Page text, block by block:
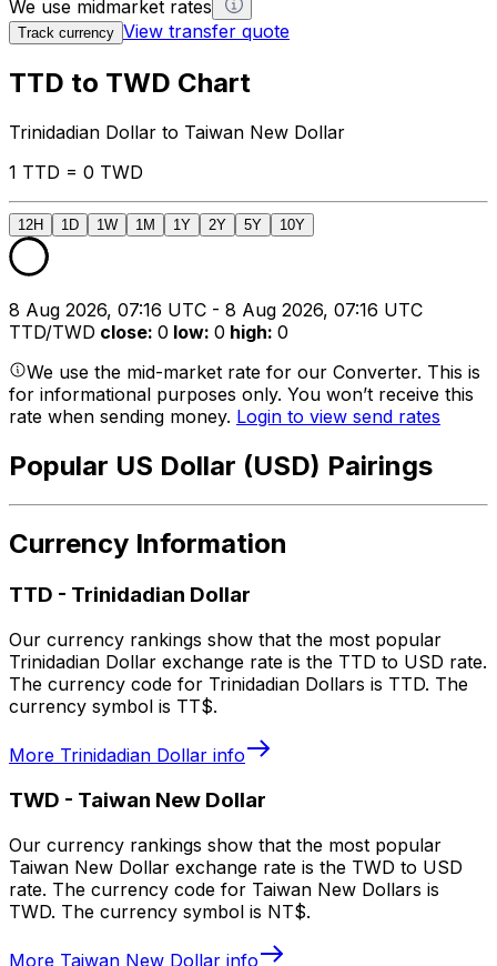
We use midmarket rates
Track currency View transfer quote
TTD to TWD Chart
Trinidadian Dollar to Taiwan New Dollar
1 TTD = 0 TWD
12H 1D 1W 1M 1Y 2Y 5Y 10Y
8 Aug 2026, 07:16 UTC - 8 Aug 2026, 07:16 UTC
TTD/TWD close: 0 low: 0 high: 0
We use the mid-market rate for our Converter. This is
for informational purposes only. You won’t receive this
rate when sending money. Login to view send rates
Popular US Dollar (USD) Pairings
Currency Information
TTD - Trinidadian Dollar
Our currency rankings show that the most popular
Trinidadian Dollar exchange rate is the TTD to USD rate.
The currency code for Trinidadian Dollars is TTD. The
currency symbol is TT$.
More Trinidadian Dollar info
TWD - Taiwan New Dollar
Our currency rankings show that the most popular
Taiwan New Dollar exchange rate is the TWD to USD
rate. The currency code for Taiwan New Dollars is
TWD. The currency symbol is NT$.
More Taiwan New Dollar info